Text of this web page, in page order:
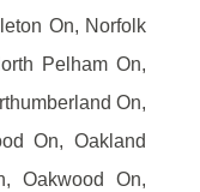
On, Norfolk
Pelham On,
On,
On, Oakland
Oakwood On,